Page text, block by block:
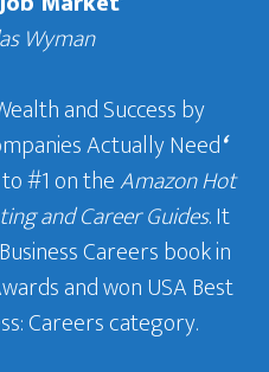
Wyman
and Success by
Actually Need‘
#1 on theAmazon Hot
and Career Guides. It
Careers book in
and won USA Best
Careers category.